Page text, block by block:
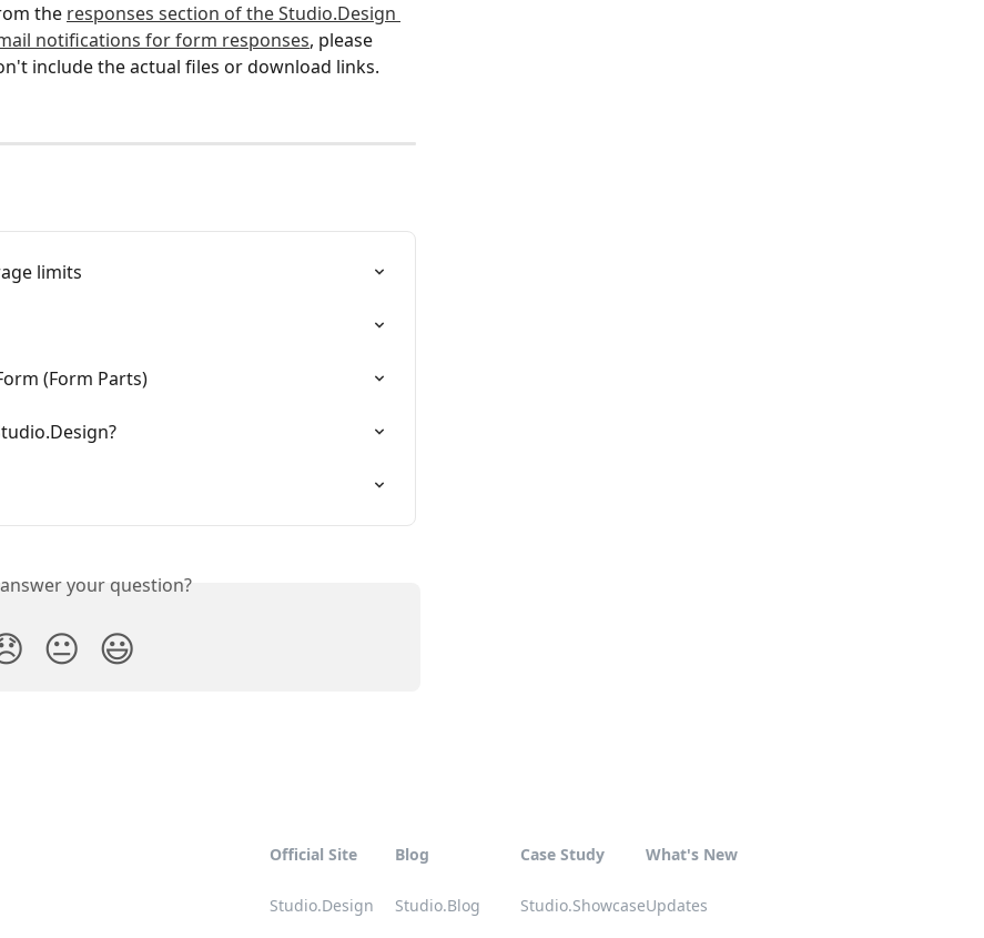
the responses section of the Studio.Design
notifications for form responses, please
include the actual files or download links.
limits
(Form Parts)
your question?
😐 😃
Official Site
Studio.Design
Blog
Studio.Blog
Case Study
Studio.Showcase
What's New
Updates